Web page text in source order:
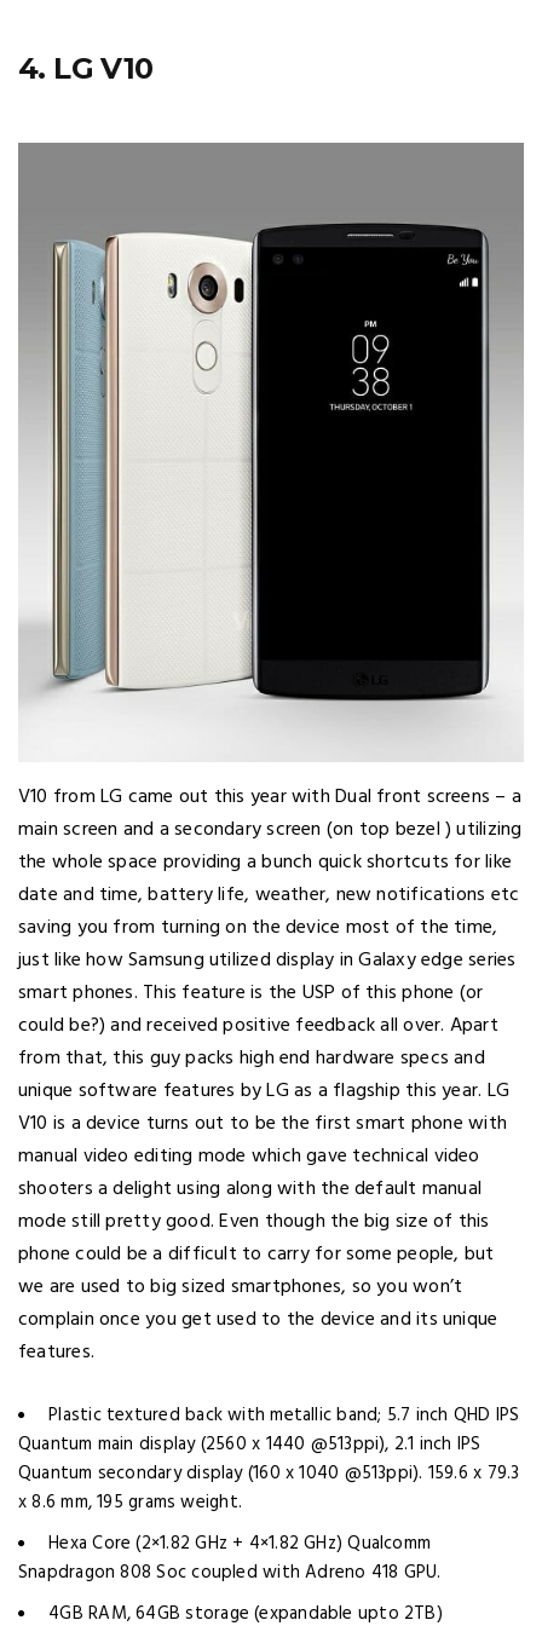
4. LG V10
V10 from LG came out this year with Dual front screens – a
main screen and a secondary screen (on top bezel ) utilizing
the whole space providing a bunch quick shortcuts for like
date and time, battery life, weather, new notifications etc
saving you from turning on the device most of the time,
just like how Samsung utilized display in Galaxy edge series
smart phones. This feature is the USP of this phone (or
could be?) and received positive feedback all over. Apart
from that, this guy packs high end hardware specs and
unique software features by LG as a flagship this year. LG
V10 is a device turns out to be the first smart phone with
manual video editing mode which gave technical video
shooters a delight using along with the default manual
mode still pretty good. Even though the big size of this
phone could be a difficult to carry for some people, but
we are used to big sized smartphones, so you won’t
complain once you get used to the device and its unique
features.
Plastic textured back with metallic band; 5.7 inch QHD IPS
Quantum main display (2560 x 1440 @513ppi), 2.1 inch IPS
Quantum secondary display (160 x 1040 @513ppi). 159.6 x 79.3
x 8.6 mm, 195 grams weight.
Hexa Core (2×1.82 GHz + 4×1.82 GHz) Qualcomm
Snapdragon 808 Soc coupled with Adreno 418 GPU.
4GB RAM, 64GB storage (expandable upto 2TB)